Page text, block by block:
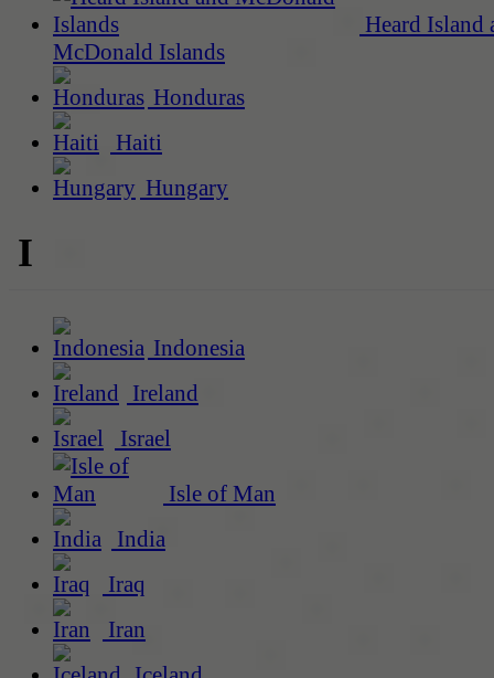
Heard Island
McDonald Islands
Honduras
Haiti
Hungary
I
Indonesia
Ireland
Israel
Isle of Man
India
Iraq
Iran